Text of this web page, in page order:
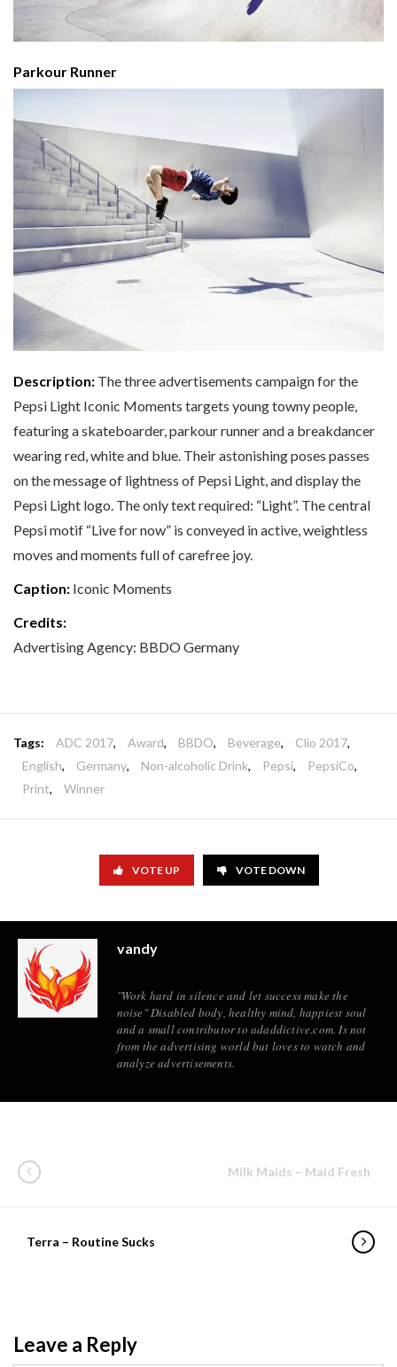
Parkour Runner
Description: The three advertisements campaign for the
Pepsi Light Iconic Moments targets young towny people,
featuring a skateboarder, parkour runner and a breakdancer
wearing red, white and blue. Their astonishing poses passes
on the message of lightness of Pepsi Light, and display the
Pepsi Light logo. The only text required: “Light”. The central
Pepsi motif “Live for now” is conveyed in active, weightless
moves and moments full of carefree joy.
Caption: Iconic Moments
Credits:
Advertising Agency: BBDO Germany
Tags: ADC 2017, Award, BBDO, Beverage, Clio 2017,
English, Germany, Non-alcoholic Drink, Pepsi, PepsiCo,
Print, Winner
VOTE UP VOTE DOWN
vandy
"Work hard in silence and let success make the
noise" Disabled body, healthy mind, happiest soul
and a small contributor to adaddictive.com. Is not
from the advertising world but loves to watch and
analyze advertisements.
Milk Maids – Maid Fresh
Terra – Routine Sucks
Leave a Reply